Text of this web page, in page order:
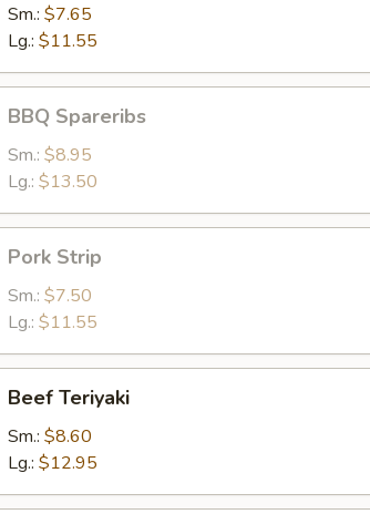
Sm.: $7.65
Lg.: $11.55
Spareribs
BBQ Spareribs
Sm.: $8.95
Lg.: $13.50
Strip
Pork Strip
Sm.: $7.50
Lg.: $11.55
Teriyaki
Beef Teriyaki
Sm.: $8.60
Lg.: $12.95